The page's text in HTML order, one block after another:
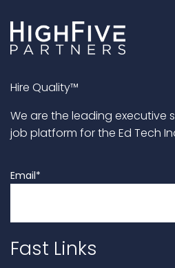
Hire Quality™
We are the leading executive
job platform for the Ed Tech
Email*
Fast Links